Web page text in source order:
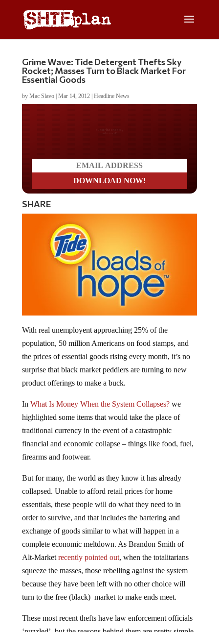
Grime Wave: Tide Detergent Thefts Sky
Rocket; Masses Turn to Black Market For
Essential Goods
by Mac Slavo| Mar 14, 2012| Headline News
SHARE
population, 50 million Americans on food stamps, and
the prices of essential goods rising every month, it’s no
surprise that black market peddlers are turning to new
product offerings to make a buck.
highlighted some items that would take the place of
traditional currency in the event of a catastrophic
financial and economic collapse – things like food, fuel,
firearms and footwear.
collapsed. Unable to afford retail prices for home
essentials, these people will do what they need to in
order to survive, and that includes the bartering and
exchange of goods similar to what will happen in a
complete economic meltdown. As Brandon Smith of
Alt-Marketrecently pointed out, when the totalitarians
squeeze the masses, those rebelling against the system
because they have been left with no other choice will
turn to the free (black) market to make ends meet.
‘puzzled’, but the reasons behind them are pretty simple